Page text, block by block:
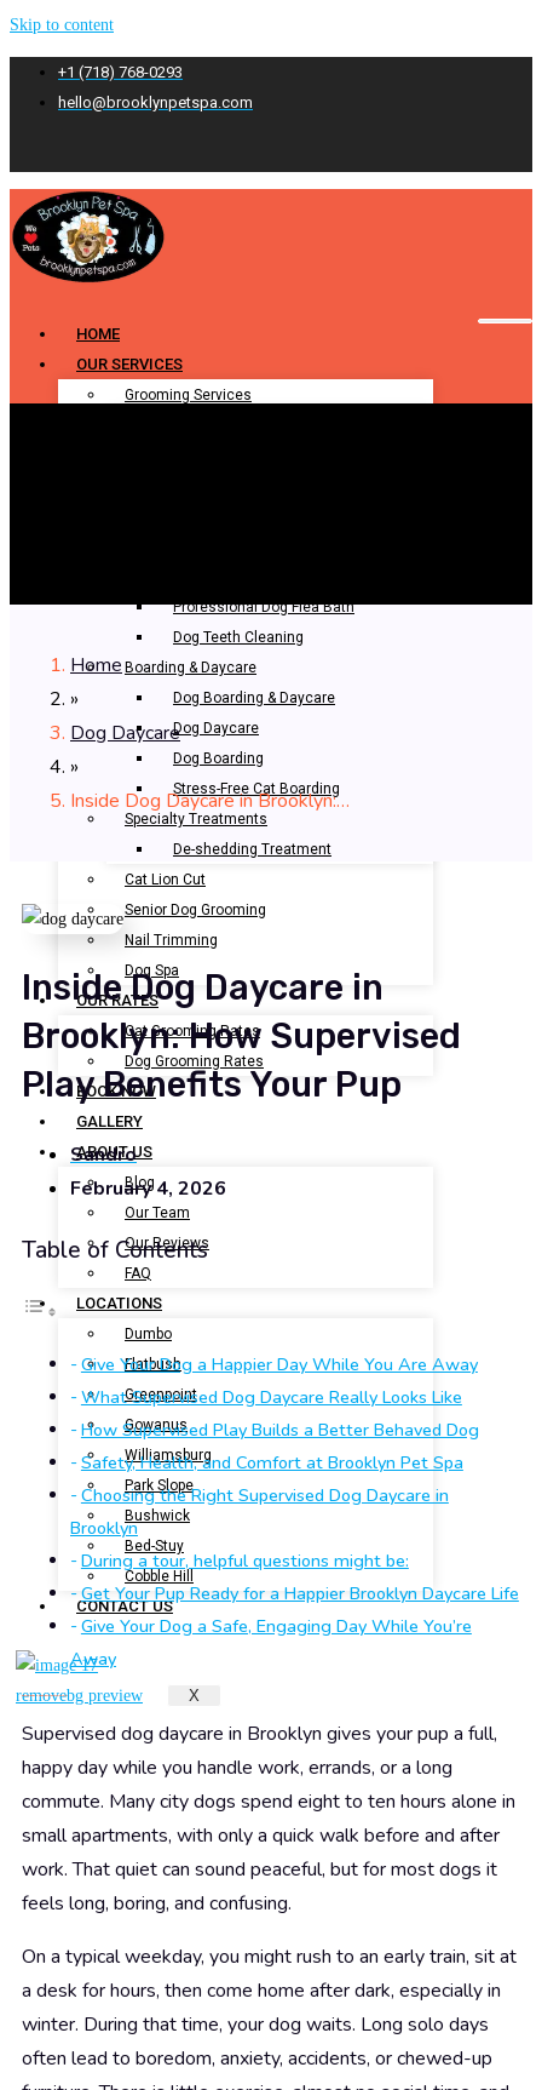
Skip to content
+1 (718) 768-0293
hello@brooklynpetspa.com
HOME
OUR SERVICES
Grooming Services
Professional Dog Flea Bath
Dog Teeth Cleaning
Boarding & Daycare
Dog Boarding & Daycare
Dog Daycare
Dog Boarding
Stress-Free Cat Boarding
Specialty Treatments
De-shedding Treatment
Cat Lion Cut
Senior Dog Grooming
Nail Trimming
Dog Spa
OUR RATES
Cat Grooming Rates
Dog Grooming Rates
BOOK NOW
GALLERY
ABOUT US
Blog
Our Team
Our Reviews
FAQ
LOCATIONS
Dumbo
Flatbush
Greenpoint
Gowanus
Williamsburg
Park Slope
Bushwick
Bed-Stuy
Cobble Hill
CONTACT US
X
Home
»
Dog Daycare
»
Inside Dog Daycare in Brooklyn:…
Inside Dog Daycare in
Brooklyn: How Supervised
Play Benefits Your Pup
Sandro
February 4, 2026
Table of Contents
Give Your Dog a Happier Day While You Are Away
What Supervised Dog Daycare Really Looks Like
How Supervised Play Builds a Better Behaved Dog
Safety, Health, and Comfort at Brooklyn Pet Spa
Choosing the Right Supervised Dog Daycare in
Brooklyn
During a tour, helpful questions might be:
Get Your Pup Ready for a Happier Brooklyn Daycare Life
Give Your Dog a Safe, Engaging Day While You’re
Away
Give Your Dog a Happier Day While You Are Away
Supervised dog daycare in Brooklyn gives your pup a full,
happy day while you handle work, errands, or a long
commute. Many city dogs spend eight to ten hours alone in
small apartments, with only a quick walk before and after
work. That quiet can sound peaceful, but for most dogs it
feels long, boring, and confusing.
On a typical weekday, you might rush to an early train, sit at
a desk for hours, then come home after dark, especially in
winter. During that time, your dog waits. Long solo days
often lead to boredom, anxiety, accidents, or chewed-up